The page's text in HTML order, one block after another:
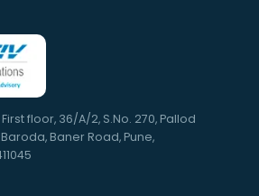
floor, 36/A/2, S.No. 270, Pallod
Baner Road, Pune,